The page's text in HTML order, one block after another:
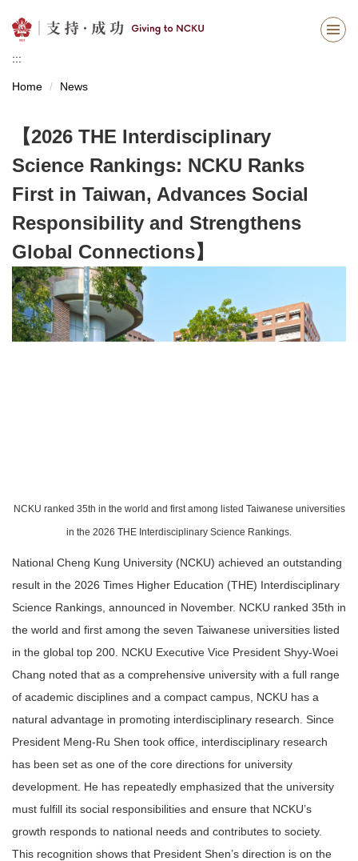
to
the
main
:::
Home News
【2026 THE Interdisciplinary
Science Rankings: NCKU Ranks
First in Taiwan, Advances Social
Responsibility and Strengthens
Global Connections】
NCKU ranked 35th in the world and first among listed Taiwanese universities
in the 2026 THE Interdisciplinary Science Rankings.
National Cheng Kung University (NCKU) achieved an outstanding
result in the 2026 Times Higher Education (THE) Interdisciplinary
Science Rankings, announced in November. NCKU ranked 35th in
the world and first among the seven Taiwanese universities listed
in the global top 200. NCKU Executive Vice President Shyy-Woei
Chang noted that as a comprehensive university with a full range
of academic disciplines and a compact campus, NCKU has a
natural advantage in promoting interdisciplinary research. Since
President Meng-Ru Shen took office, interdisciplinary research
has been set as one of the core directions for university
development. He has repeatedly emphasized that the university
must fulfill its social responsibilities and ensure that NCKU’s
growth responds to national needs and contributes to society.
This recognition shows that President Shen’s direction is on the